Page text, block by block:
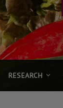
RESEARCH